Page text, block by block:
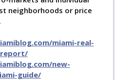
neighborhoods or price
miami-real-
new-
guide/